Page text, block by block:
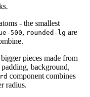
- the smallest
500, rounded-lg are
pieces made from
background,
component combines
radius.